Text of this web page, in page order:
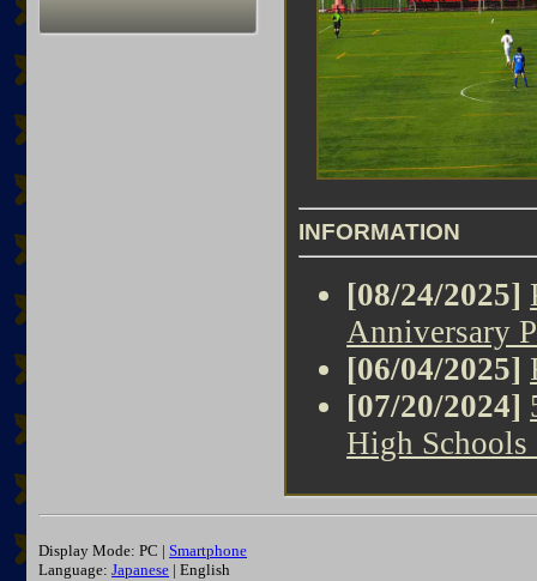
INFORMATION
[08/24/2025]
Anniversary
[06/04/2025]
[07/20/2024]
High Schools
Display Mode: PC |Smartphone
Language:Japanese | English